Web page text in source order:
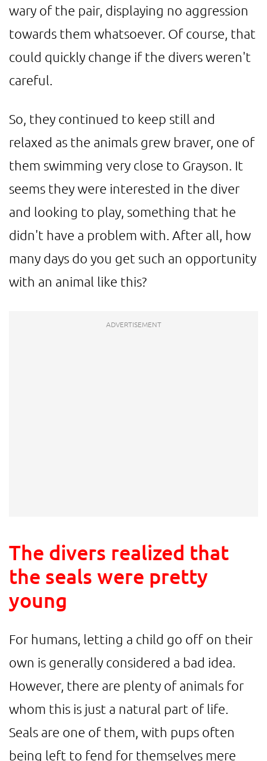
wary of the pair, displaying no aggression
towards them whatsoever. Of course, that
could quickly change if the divers weren't
careful.
So, they continued to keep still and
relaxed as the animals grew braver, one of
them swimming very close to Grayson. It
seems they were interested in the diver
and looking to play, something that he
didn't have a problem with. After all, how
many days do you get such an opportunity
with an animal like this?
The divers realized that
the seals were pretty
young
For humans, letting a child go off on their
own is generally considered a bad idea.
However, there are plenty of animals for
whom this is just a natural part of life.
Seals are one of them, with pups often
being left to fend for themselves mere